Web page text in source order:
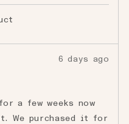
Review
6 days ago
a few weeks now
We purchased it for